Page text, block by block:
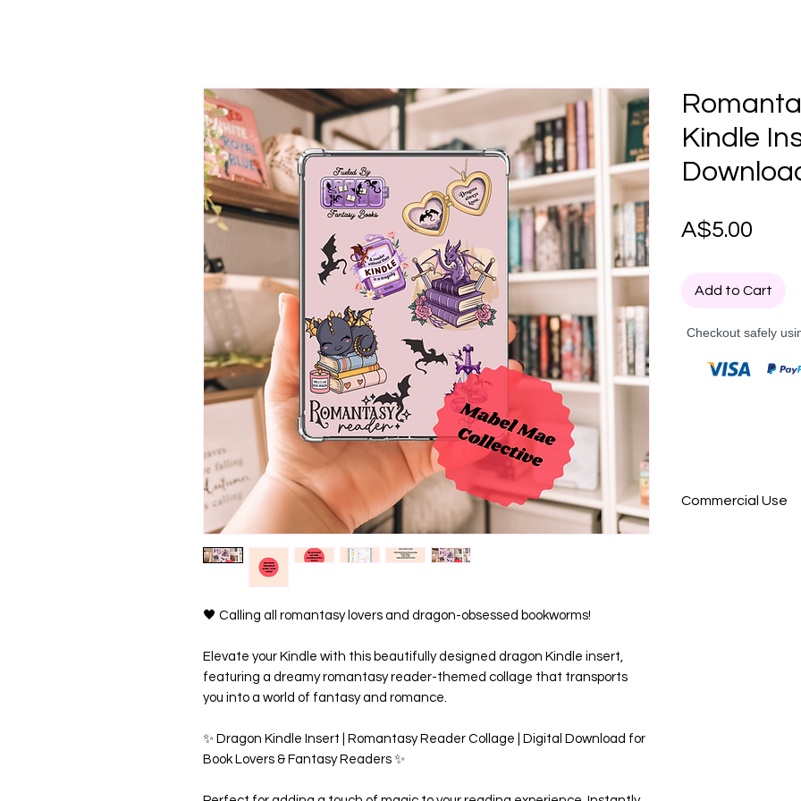
🖤 Calling all romantasy lovers and dragon-obsessed bookworms!
Elevate your Kindle with this beautifully designed dragon Kindle insert,
featuring a dreamy romantasy reader-themed collage that transports
you into a world of fantasy and romance.
✨ Dragon Kindle Insert | Romantasy Reader Collage | Digital Download for
Book Lovers & Fantasy Readers ✨
Kindle
A$5.00
Add to Cart
Checkout safely
Commercial Use